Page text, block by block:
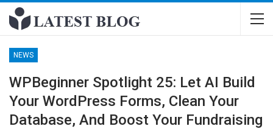
NEWS
WPBeginner Spotlight 25: Let AI Build
Your WordPress Forms, Clean Your
Database, And Boost Your Fundraising